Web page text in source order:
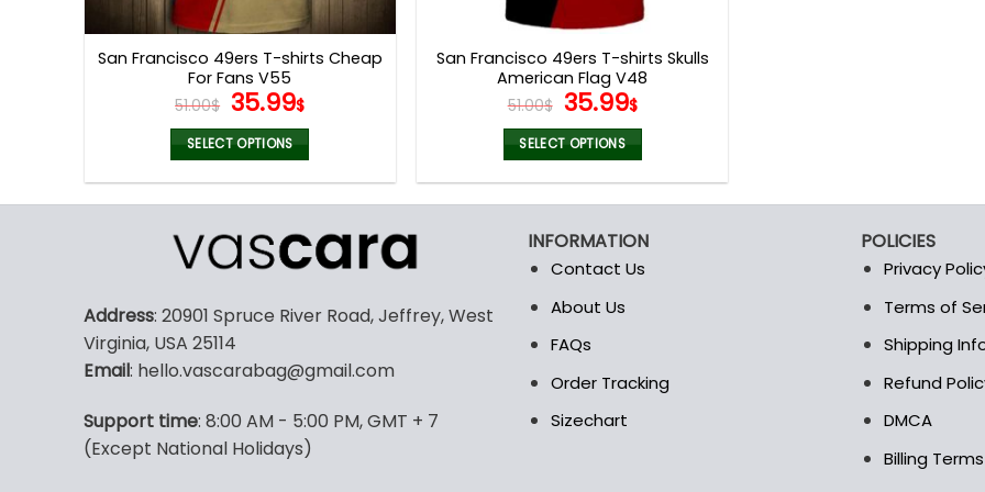
page
page
San Francisco 49ers T-shirts Cheap
For Fans V55
51.00$ Original
price
was:
51.00$.
35.99$Current
price
is:
35.99$.
SELECT OPTIONS
multiple
variants.
options
be
on
the
San Francisco 49ers T-shirts Skulls
American Flag V48
51.00$ Original
price
was:
51.00$.
35.99$Current
price
is:
35.99$.
SELECT OPTIONS
multiple
variants.
The
may
be
on
Address: 20901 Spruce River Road, Jeffrey, West
Virginia, USA 25114
Email: hello.vascarabag@gmail.com
Support time: 8:00 AM - 5:00 PM, GMT + 7
(Except National Holidays)
INFORMATION
Contact Us
About Us
FAQs
Order Tracking
Sizechart
POLICIES
Privacy
Terms of
Shipping
Refund
DMCA
Billing